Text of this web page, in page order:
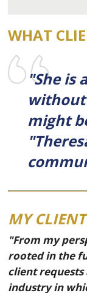
WHAT
"She is
might
MY
"From my
rooted in the
client
industry in